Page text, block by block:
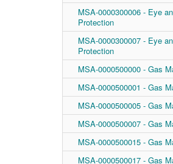
MSA-0000300006 - Eye
Protection
MSA-0000300007 - Eye
Protection
MSA-0000500000 - Gas
MSA-0000500001 - Gas
MSA-0000500005 - Gas
MSA-0000500007 - Gas
MSA-0000500015 - Gas
MSA-0000500017 - Gas